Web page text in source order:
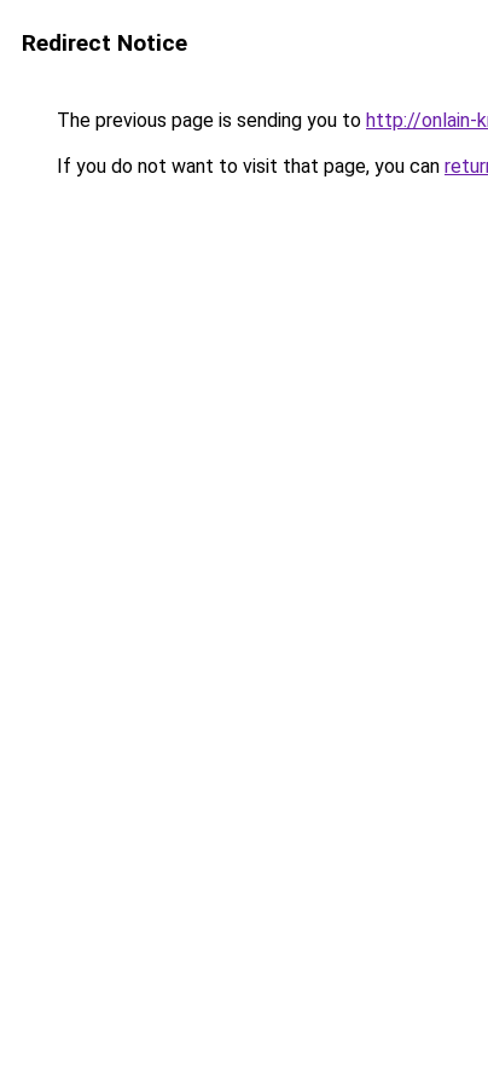
Redirect Notice
The previous page is sending you to http://onlain-
If you do not want to visit that page, you can